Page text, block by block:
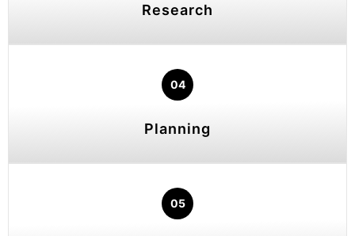
Research
04
Planning
05